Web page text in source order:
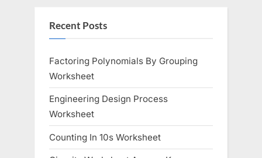
Recent Posts
Factoring Polynomials By Grouping
Worksheet
Engineering Design Process
Worksheet
Counting In 10s Worksheet